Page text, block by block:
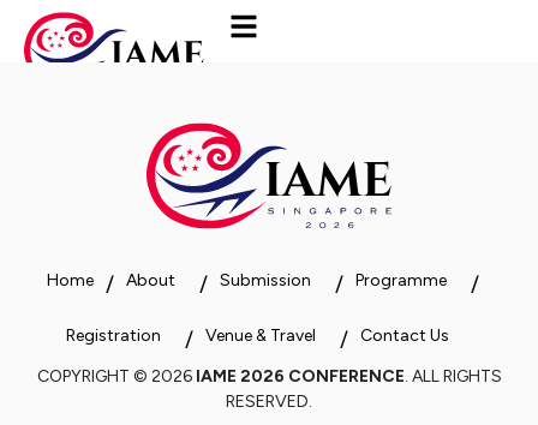
Home About Submission Programme
Registration Venue & Travel
Contact Us
COPYRIGHT © 2026 IAME 2026 CONFERENCE. ALL RIGHTS
RESERVED.